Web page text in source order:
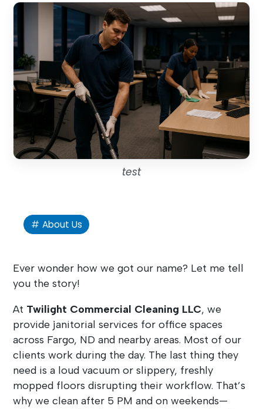
test
About Us
Ever wonder how we got our name? Let me tell
you the story!
At Twilight Commercial Cleaning LLC, we
provide janitorial services for office spaces
across Fargo, ND and nearby areas. Most of our
clients work during the day. The last thing they
need is a loud vacuum or slippery, freshly
mopped floors disrupting their workflow. That’s
why we clean after 5 PM and on weekends—